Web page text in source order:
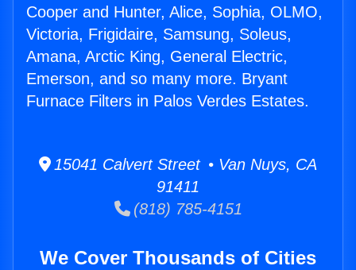
Cooper and Hunter, Alice, Sophia, OLMO,
Victoria, Frigidaire, Samsung, Soleus,
Amana, Arctic King, General Electric,
Emerson, and so many more. Bryant
Furnace Filters in Palos Verdes Estates.
15041 Calvert Street • Van Nuys, CA
91411
(818) 785-4151
We Cover Thousands of Cities